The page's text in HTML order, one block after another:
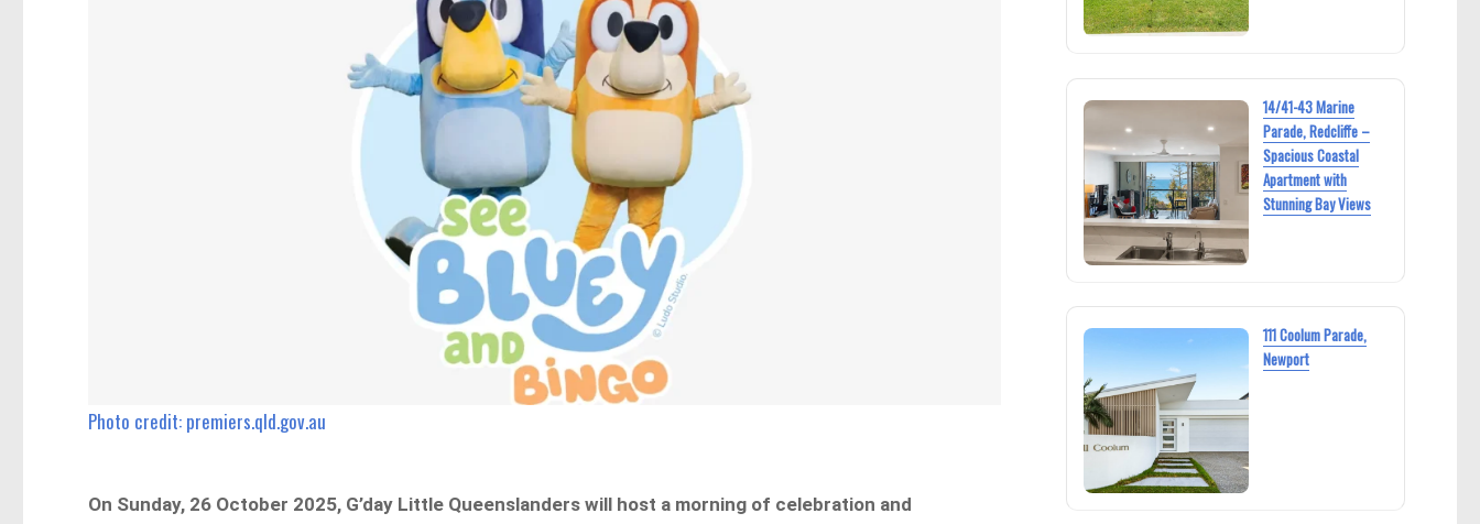
Photo credit: premiers.qld.gov.au
On Sunday, 26 October 2025, G’day Little Queenslanders will host a morning of celebration and
14/41-43 Marine
Parade, Redcliffe –
Spacious Coastal
Apartment with
Stunning Bay Views
111 Coolum Parade,
Newport